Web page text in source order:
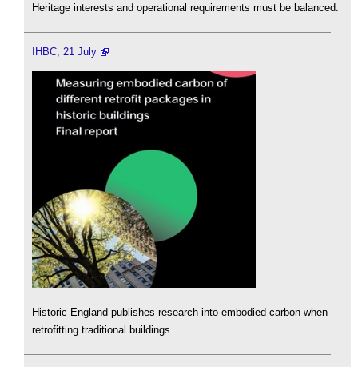
Heritage interests and operational requirements must be balanced.
IHBC, 21 July
Historic England publishes research into embodied carbon when
retrofitting traditional buildings.